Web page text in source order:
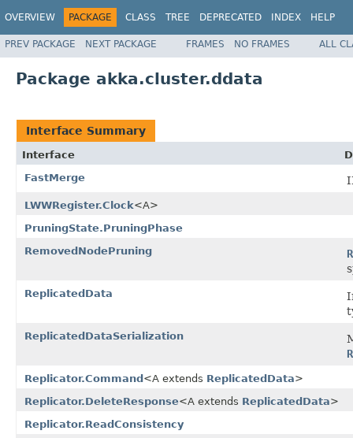
OVERVIEW PACKAGE CLASS TREE DEPRECATED INDEX HELP
PREV PACKAGE NEXT PACKAGE FRAMES NO FRAMES ALL
Package akka.cluster.ddata
Interface Summary
Interface
FastMerge
LWWRegister.Clock<A>
PruningState.PruningPhase
RemovedNodePruning
ReplicatedData
ReplicatedDataSerialization
Replicator.Command<A extends ReplicatedData>
Replicator.DeleteResponse<A extends ReplicatedData>
Replicator.ReadConsistency